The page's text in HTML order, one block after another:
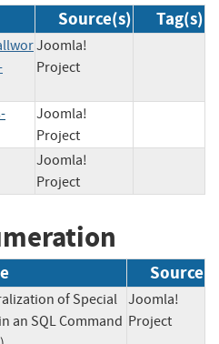
Source(s) Tag(s)
Joomla!
Project
Joomla!
Project
Joomla!
Project
Source
of Special
an SQL Command
Joomla!
Project